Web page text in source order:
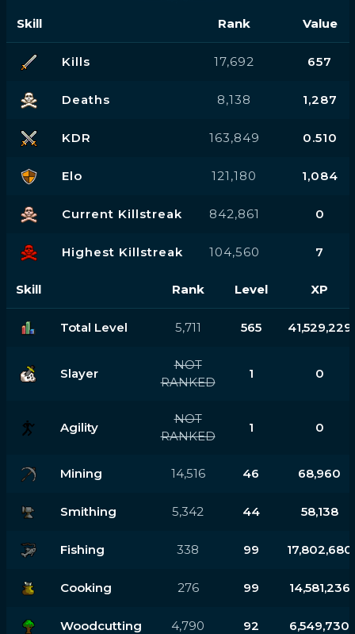
Skill Rank Value
Kills 17,692 657
Deaths 8,138 1,287
KDR 163,849 0.510
Elo 121,180 1,084
Current Killstreak 842,861 0
Highest Killstreak 104,560 7
Skill Rank Level XP
Total Level 5,711 565 41,529,229
Slayer
NOT
RANKED
1 0
Agility
NOT
RANKED
1 0
Mining 14,516 46 68,960
Smithing 5,342 44 58,138
Fishing 338 99 17,802,680
Cooking 276 99 14,581,236
Woodcutting 4,790 92 6,549,730